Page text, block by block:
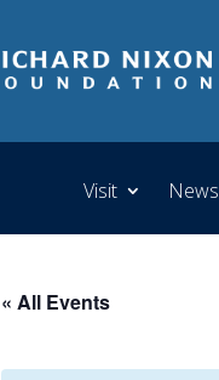
Visit News
« All Events